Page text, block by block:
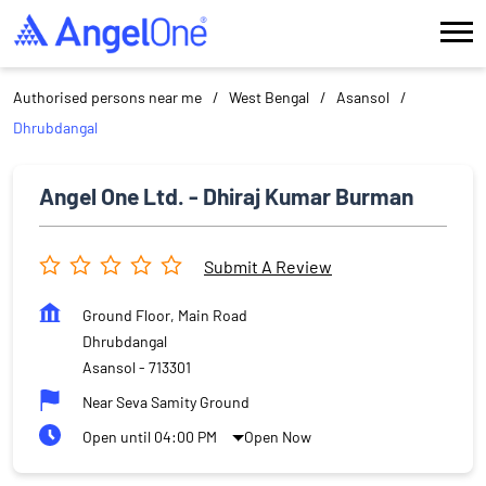
Authorised persons near me West Bengal
Asansol
Dhrubdangal
Angel One Ltd. - Dhiraj Kumar Burman
Submit A Review
Ground Floor, Main Road
Dhrubdangal
Asansol- 713301
Near Seva Samity Ground
Open until 04:00 PM
Open Now